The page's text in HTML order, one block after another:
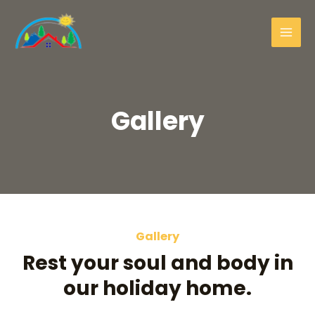
Gallery
Gallery
Rest your soul and body in
our holiday home.